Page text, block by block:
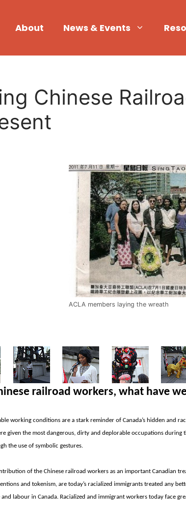
About News & Events
Chinese
ACLA members laying the wreath
railroad workers, what have
working conditions are a stark reminder of Canada’s hidden and
given the most dangerous, dirty and deplorable occupations
the use of symbolic gestures.
of the Chinese railroad workers as an important Canadian
and tokenism, are today’s racialized immigrants treated any
and labour in Canada. Racialized and immigrant workers today face